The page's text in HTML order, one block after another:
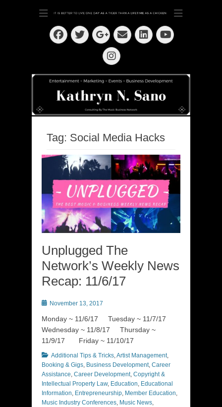
Kathryn N. Sano
Dedication ~ Determination ~ Drive
Facebook
Twitter
Googleplus
EmailLinkedIn
YouTube
Instagram
Tag: Social Media Hacks
Unplugged The
Network’s Weekly News
Recap: 11/6/17
PostedNovember 13, 2017
Monday ~ 11/6/17 Tuesday ~ 11/7/17
Wednesday ~ 11/8/17 Thursday ~
11/9/17 Friday ~ 11/10/17
Categories
Additional Tips & Tricks,Artist Management,
Booking & Gigs, Business Development, Career
Assistance, Career Development, Copyright &
Intellectual Property Law, Education, Educational
Information, Entrepreneurship, Member Education,
Music Industry Conferences, Music News,